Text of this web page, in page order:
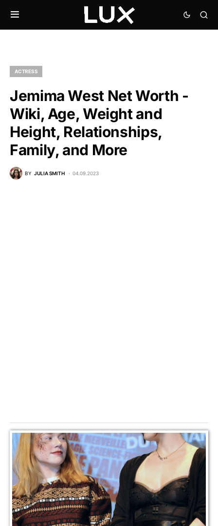
ACTRESS
Jemima West Net Worth -
Wiki, Age, Weight and
Height, Relationships,
Family, and More
BY JULIA SMITH 04.09.2023